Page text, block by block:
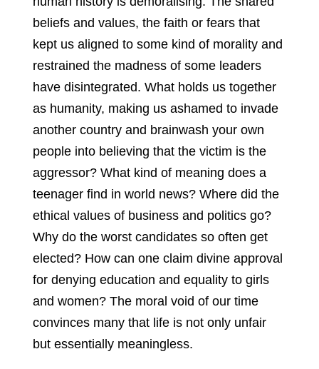
beliefs and values, the faith or fears that
kept us aligned to some kind of morality and
restrained the madness of some leaders
have disintegrated. What holds us together
as humanity, making us ashamed to invade
another country and brainwash your own
people into believing that the victim is the
aggressor? What kind of meaning does a
teenager find in world news? Where did the
ethical values of business and politics go?
Why do the worst candidates so often get
elected? How can one claim divine approval
for denying education and equality to girls
and women? The moral void of our time
convinces many that life is not only unfair
but essentially meaningless.